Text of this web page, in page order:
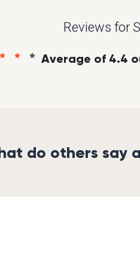
Reviews for
Average of 4.4
do others say